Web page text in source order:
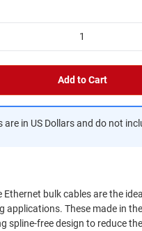
Add to Cart
are in US Dollars and do not
Ethernet bulk cables are the
applications. These made in
spline-free design to reduce